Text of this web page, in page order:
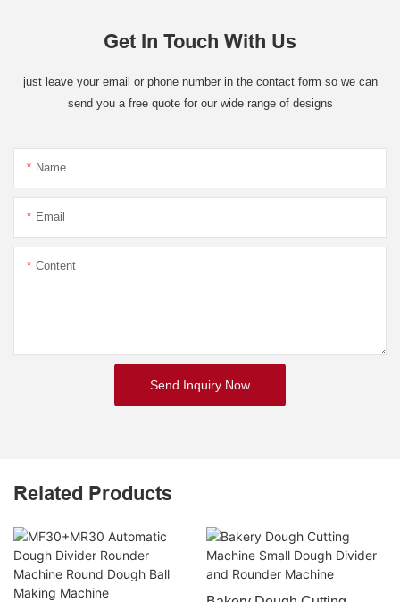
Get In Touch With Us
just leave your email or phone number in the contact form so we can
send you a free quote for our wide range of designs
Name
Email
Content
Send Inquiry Now
Related Products